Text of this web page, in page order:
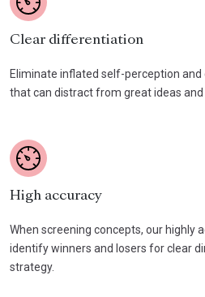
Clear differentiation
Eliminate inflated self-perception
that can distract from great ideas
High accuracy
When screening concepts, our highly
identify winners and losers for clear
strategy.